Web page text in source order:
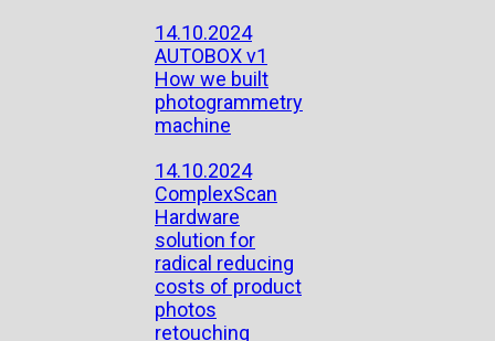
14.10.2024
AUTOBOX v1
How we built
photogrammetry
machine
14.10.2024
ComplexScan
Hardware
solution for
radical reducing
costs of product
photos
retouching